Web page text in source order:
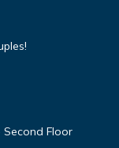
Floor